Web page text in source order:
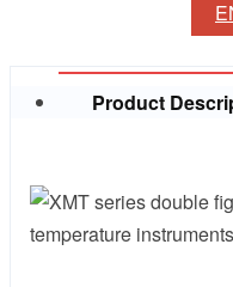
Product